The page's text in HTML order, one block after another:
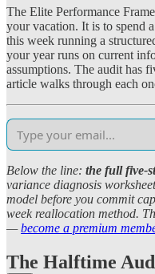
The Elite Performance
your vacation. It is to spend
this week running a
your year runs on current
assumptions. The audit has
article walks through each
Below the line: the full five-
variance diagnosis
model before you commit
week reallocation method.
—become a premium
The Halftime